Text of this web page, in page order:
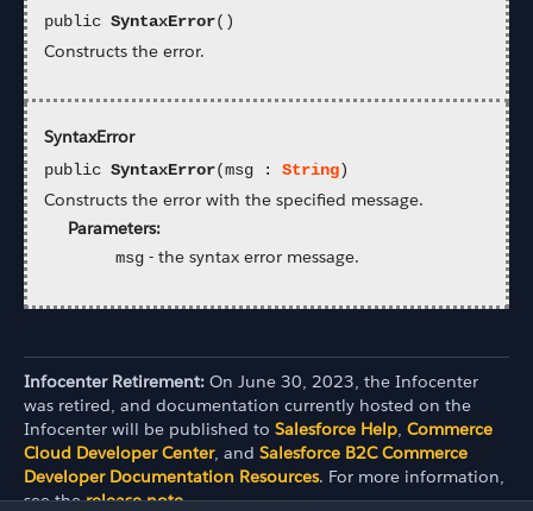
publicSyntaxError()
Constructs the error.
SyntaxError
publicSyntaxError(msg :String)
Constructs the error with the specified message.
Parameters:
msg -the syntax error message.
Infocenter Retirement: On June 30, 2023, the Infocenter
was retired, and documentation currently hosted on the
Infocenter will be published to Salesforce Help, Commerce
Cloud Developer Center, and Salesforce B2C Commerce
Developer Documentation Resources. For more information,
see therelease note.